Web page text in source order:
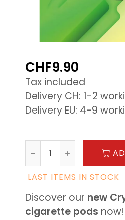
CHF9.90
Tax included
Delivery CH: 1-2
Delivery EU: 4-9
LAST ITEMS IN STOCK
Discover our new
cigarette pods now!